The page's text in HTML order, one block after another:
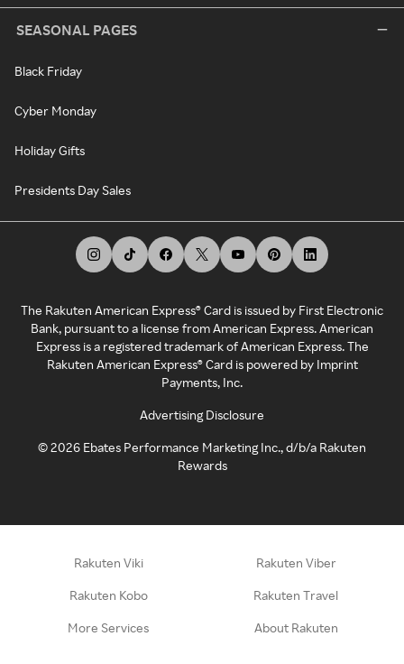
SEASONAL PAGES
Black Friday
Cyber Monday
Holiday Gifts
Presidents Day Sales
The Rakuten American Express® Card is issued by First Electronic
Bank, pursuant to a license from American Express. American
Express is a registered trademark of American Express. The
Rakuten American Express® Card is powered by Imprint
Payments, Inc.
Advertising Disclosure
©2026 Ebates Performance Marketing Inc., d/b/a Rakuten
Rewards
Rakuten Viki Rakuten Viber
Rakuten Kobo Rakuten Travel
More Services About Rakuten